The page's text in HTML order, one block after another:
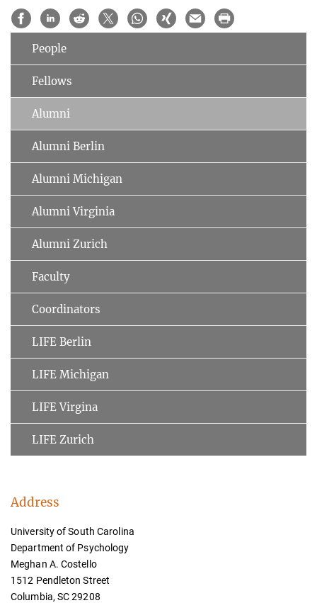
People
Fellows
Alumni
Alumni Berlin
Alumni Michigan
Alumni Virginia
Alumni Zurich
Faculty
Coordinators
LIFE Berlin
LIFE Michigan
LIFE Virgina
LIFE Zurich
Address
University of South Carolina
Department of Psychology
Meghan A. Costello
1512 Pendleton Street
Columbia, SC 29208